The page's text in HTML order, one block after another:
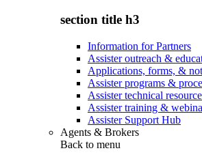
section title h3
Information for Partners
Assister outreach &
Applications, forms, &
Assister programs &
Assister technical
Assister training &
Assister Support Hub
Agents & Brokers
Back to menu